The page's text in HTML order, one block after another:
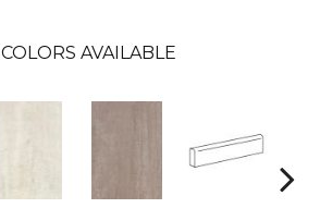
COLORS AVAILABLE